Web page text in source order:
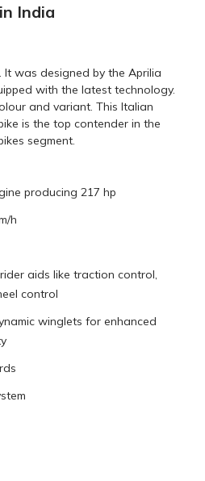
India
It was designed by the Aprilia
with the latest technology.
and variant. This Italian
is the top contender in the
segment.
producing 217 hp
h
aids like traction control,
control
winglets for enhanced